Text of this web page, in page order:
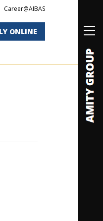
Career@AIBAS
ONLINE